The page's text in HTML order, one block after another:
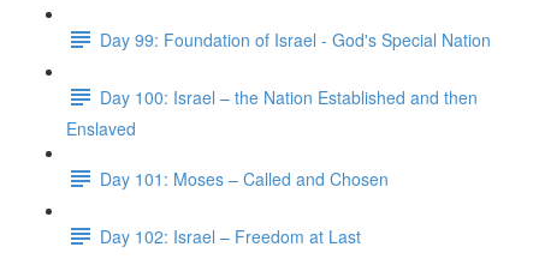
Day 99: Foundation of Israel - God's Special Nation
Day 100: Israel – the Nation Established and then
Enslaved
Day 101: Moses – Called and Chosen
Day 102: Israel – Freedom at Last